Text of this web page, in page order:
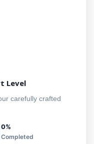
Level
carefully crafted
0%
Completed